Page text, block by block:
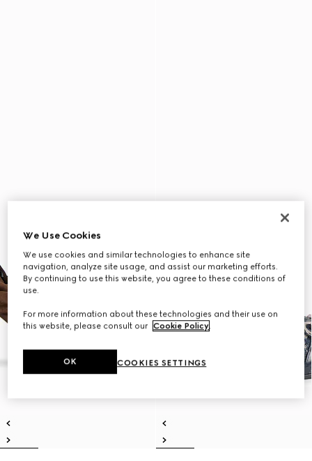
We Use Cookies
We use cookies and similar technologies to enhance site
navigation, analyze site usage, and assist our marketing efforts.
By continuing to use this website, you agree to these conditions of
use.
For more information about these technologies and their use on
this website, please consult our Cookie Policy.
COOKIES SETTINGS
OK